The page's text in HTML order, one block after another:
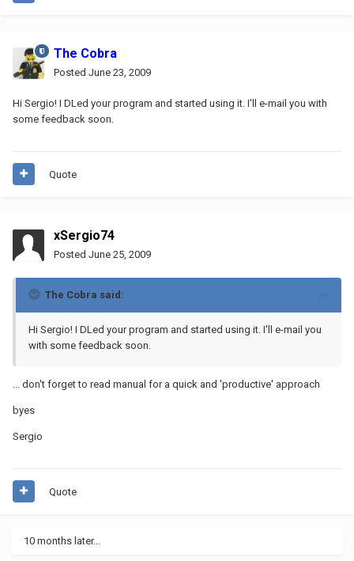
The Cobra
Posted June 23, 2009
Hi Sergio! I DLed your program and started using it. I'll e-mail you with
some feedback soon.
Quote
xSergio74
Posted June 25, 2009
The Cobra said:
Hi Sergio! I DLed your program and started using it. I'll e-mail you
with some feedback soon.
... don't forget to read manual for a quick and 'productive' approach
byes
Sergio
Quote
10 months later...